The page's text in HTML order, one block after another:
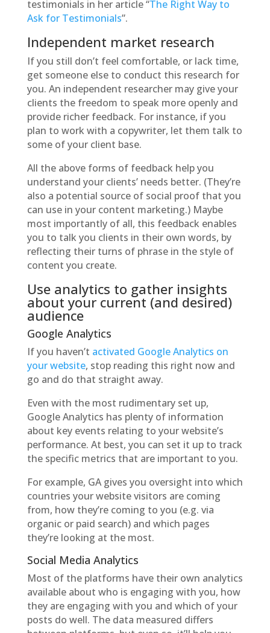
testimonials in her article “The Right Way to
Ask for Testimonials”.
Independent market research
If you still don’t feel comfortable, or lack time,
get someone else to conduct this research for
you. An independent researcher may give your
clients the freedom to speak more openly and
provide richer feedback. For instance, if you
plan to work with a copywriter, let them talk to
some of your client base.
All the above forms of feedback help you
understand your clients’ needs better. (They’re
also a potential source of social proof that you
can use in your content marketing.) Maybe
most importantly of all, this feedback enables
you to talk you clients in their own words, by
reflecting their turns of phrase in the style of
content you create.
Use analytics to gather insights
about your current (and desired)
audience
Google Analytics
If you haven’t activated Google Analytics on
your website, stop reading this right now and
go and do that straight away.
Even with the most rudimentary set up,
Google Analytics has plenty of information
about key events relating to your website’s
performance. At best, you can set it up to track
the specific metrics that are important to you.
For example, GA gives you oversight into which
countries your website visitors are coming
from, how they’re coming to you (e.g. via
organic or paid search) and which pages
they’re looking at the most.
Social Media Analytics
Most of the platforms have their own analytics
available about who is engaging with you, how
they are engaging with you and which of your
posts do well. The data measured differs